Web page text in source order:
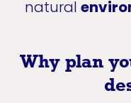
natural
Why plan